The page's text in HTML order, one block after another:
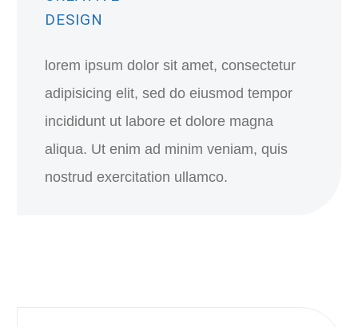
DESIGN
lorem ipsum dolor sit amet, consectetur
adipisicing elit, sed do eiusmod tempor
incididunt ut labore et dolore magna
aliqua. Ut enim ad minim veniam, quis
nostrud exercitation ullamco.